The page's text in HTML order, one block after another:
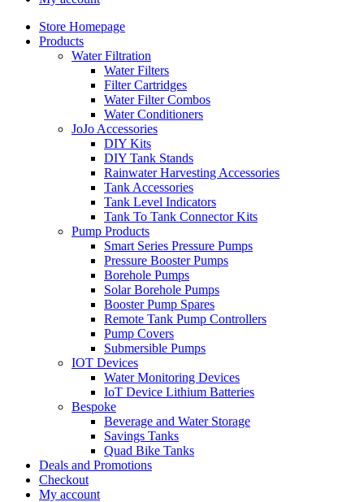
Store Homepage
Products
Water Filtration
Water Filters
Filter Cartridges
Water Filter Combos
Water Conditioners
JoJo Accessories
DIY Kits
DIY Tank Stands
Rainwater Harvesting Accessories
Tank Accessories
Tank Level Indicators
Tank To Tank Connector Kits
Pump Products
Smart Series Pressure Pumps
Pressure Booster Pumps
Borehole Pumps
Solar Borehole Pumps
Booster Pump Spares
Remote Tank Pump Controllers
Pump Covers
Submersible Pumps
IOT Devices
Water Monitoring Devices
IoT Device Lithium Batteries
Bespoke
Beverage and Water Storage
Savings Tanks
Quad Bike Tanks
Deals and Promotions
Checkout
My account